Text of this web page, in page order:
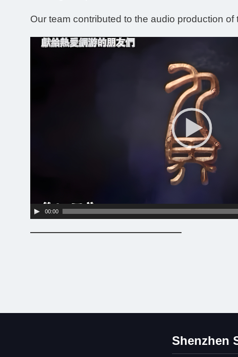
Our team contributed to the audio production
Video
00:00
Shenzhen